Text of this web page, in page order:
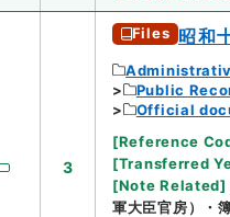
3
Files 昭和
Public
Official
[Reference
[Transferred
[Note Related]
軍大臣官房）・